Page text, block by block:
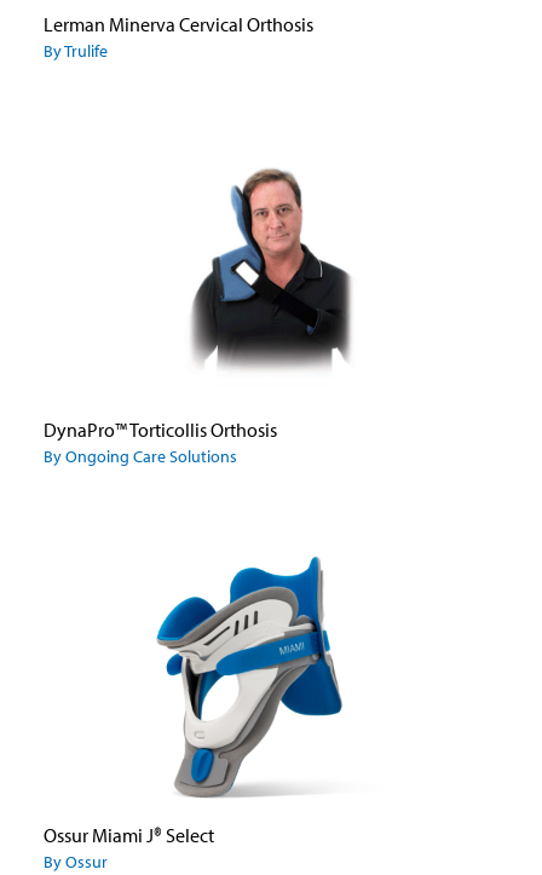
Lerman Minerva Cervical Orthosis
By Trulife
DynaPro™ Torticollis Orthosis
By Ongoing Care Solutions
Ossur Miami J® Select
By Ossur